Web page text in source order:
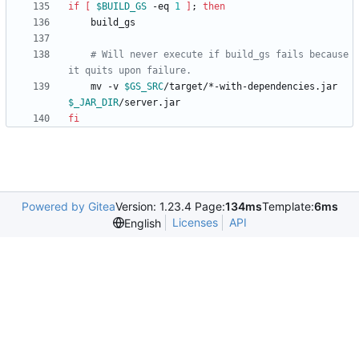
if $BUILD_GS -eq 1 ;
then
# Will never execute if build_gs fails because
it quits upon failure.
    mv -v
$GS_SRC
$_JAR_DIR
fi
Powered by GiteaVersion: 1.23.4 Page:134msTemplate:6ms
English
Licenses API